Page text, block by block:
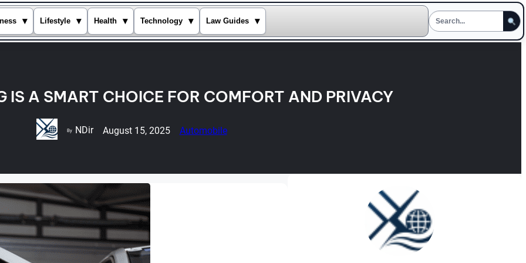
▾ Lifestyle ▾ Health ▾ Technology ▾ Law Guides ▾
IS A SMART CHOICE FOR COMFORT AND PRIVACY
By NDir August 15, 2025 Automobile